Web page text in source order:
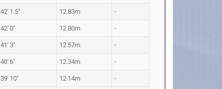
42' 1.5" 12.83m -
42' 0" 12.80m -
41' 3" 12.57m -
40' 6" 12.34m -
39' 10" 12.14m -